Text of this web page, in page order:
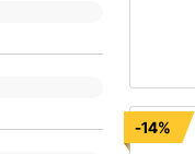
-14%